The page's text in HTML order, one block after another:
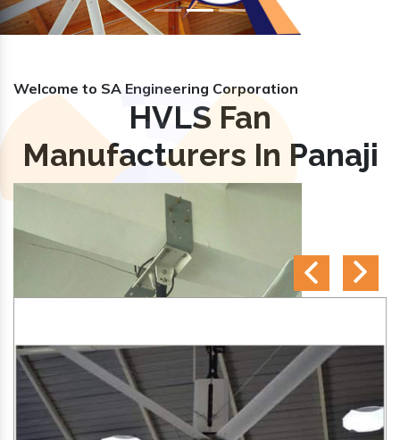
Welcome to SA Engineering Corporation
HVLS Fan
Manufacturers In Panaji